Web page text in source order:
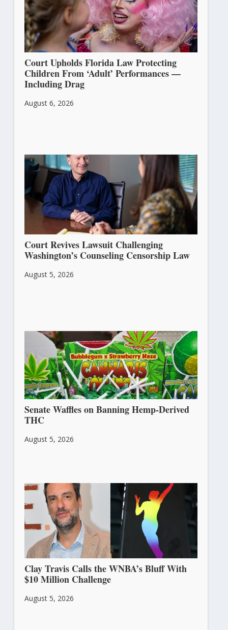
Court Upholds Florida Law Protecting
Children From ‘Adult’ Performances —
Including Drag
August 6, 2026
Court Revives Lawsuit Challenging
Washington’s Counseling Censorship Law
August 5, 2026
Senate Waffles on Banning Hemp-Derived
THC
August 5, 2026
Clay Travis Calls the WNBA’s Bluff With
$10 Million Challenge
August 5, 2026